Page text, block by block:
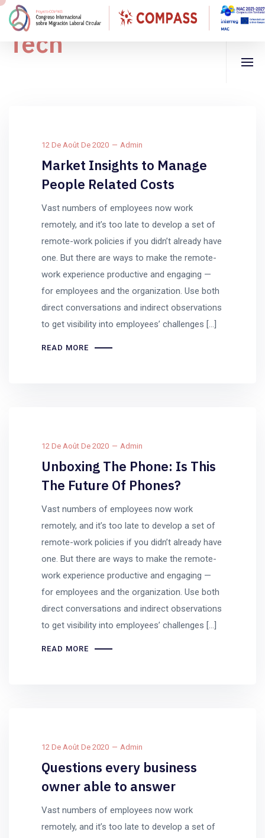
Tech
12 De Août De 2020 Admin
Market Insights to Manage
People Related Costs
Vast numbers of employees now work
remotely, and it’s too late to develop a set of
remote-work policies if you didn’t already have
one. But there are ways to make the remote-
work experience productive and engaging —
for employees and the organization. Use both
direct conversations and indirect observations
to get visibility into employees’ challenges […]
READ MORE
12 De Août De 2020 Admin
Unboxing The Phone: Is This
The Future Of Phones?
Vast numbers of employees now work
remotely, and it’s too late to develop a set of
remote-work policies if you didn’t already have
one. But there are ways to make the remote-
work experience productive and engaging —
for employees and the organization. Use both
direct conversations and indirect observations
to get visibility into employees’ challenges […]
READ MORE
12 De Août De 2020 Admin
Questions every business
owner able to answer
Vast numbers of employees now work
remotely, and it’s too late to develop a set of